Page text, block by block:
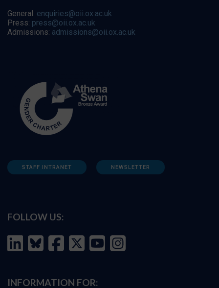
General: enquiries@oii.ox.ac.uk
Press: press@oii.ox.ac.uk
Admissions: admissions@oii.ox.ac.uk
STAFF INTRANET NEWSLETTER
FOLLOW US:
INFORMATION FOR: